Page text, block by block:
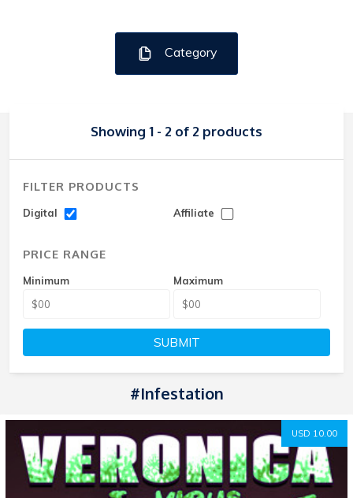
Category
Showing 1 - 2 of 2 products
FILTER PRODUCTS
Digital Affiliate
PRICE RANGE
Minimum Maximum
SUBMIT
#Infestation
USD 10.00